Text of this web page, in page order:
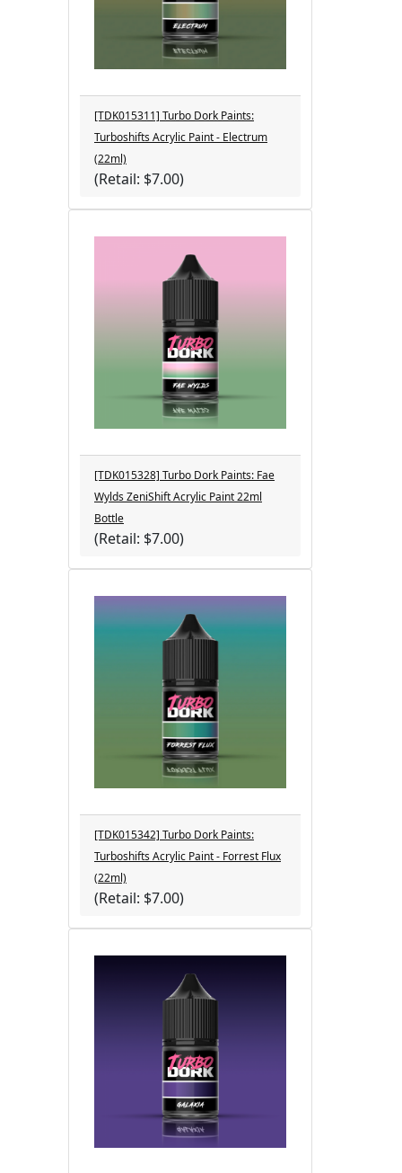
[TDK015311] Turbo Dork Paints:
Turboshifts Acrylic Paint - Electrum
(22ml)
(Retail: $7.00)
[TDK015328] Turbo Dork Paints: Fae
Wylds ZeniShift Acrylic Paint 22ml
Bottle
(Retail: $7.00)
[TDK015342] Turbo Dork Paints:
Turboshifts Acrylic Paint - Forrest Flux
(22ml)
(Retail: $7.00)